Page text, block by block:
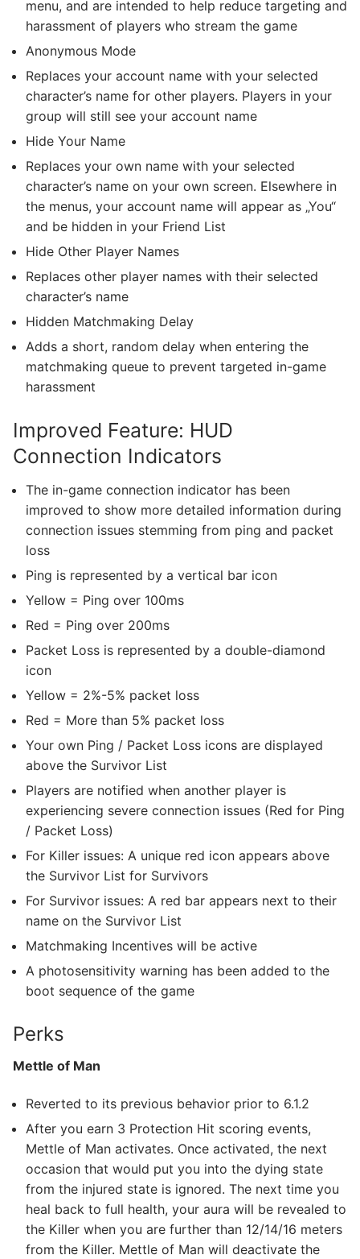
menu, and are intended to help reduce targeting and
harassment of players who stream the game
Anonymous Mode
Replaces your account name with your selected
character’s name for other players. Players in your
group will still see your account name
Hide Your Name
Replaces your own name with your selected
character’s name on your own screen. Elsewhere in
the menus, your account name will appear as „You“
and be hidden in your Friend List
Hide Other Player Names
Replaces other player names with their selected
character’s name
Hidden Matchmaking Delay
Adds a short, random delay when entering the
matchmaking queue to prevent targeted in-game
harassment
Improved Feature: HUD
Connection Indicators
The in-game connection indicator has been
improved to show more detailed information during
connection issues stemming from ping and packet
loss
Ping is represented by a vertical bar icon
Yellow = Ping over 100ms
Red = Ping over 200ms
Packet Loss is represented by a double-diamond
icon
Yellow = 2%-5% packet loss
Red = More than 5% packet loss
Your own Ping / Packet Loss icons are displayed
above the Survivor List
Players are notified when another player is
experiencing severe connection issues (Red for Ping
/ Packet Loss)
For Killer issues: A unique red icon appears above
the Survivor List for Survivors
For Survivor issues: A red bar appears next to their
name on the Survivor List
Matchmaking Incentives will be active
A photosensitivity warning has been added to the
boot sequence of the game
Perks
Mettle of Man
Reverted to its previous behavior prior to 6.1.2
After you earn 3 Protection Hit scoring events,
Mettle of Man activates. Once activated, the next
occasion that would put you into the dying state
from the injured state is ignored. The next time you
heal back to full health, your aura will be revealed to
the Killer when you are further than 12/14/16 meters
from the Killer. Mettle of Man will deactivate the